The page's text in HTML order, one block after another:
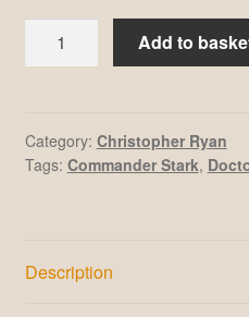
Add to
Category: Christopher Ryan
Tags: Commander Stark,
Description